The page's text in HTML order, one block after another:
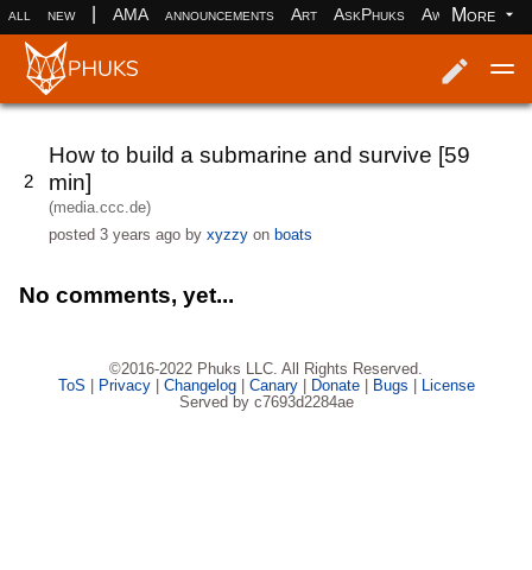
all new AMA announcements Art AskPhuks Aww books
More
2
How to build a submarine and survive [59
min]
(media.ccc.de)
posted3 years ago byxyzzy on boats
No comments, yet...
©2016-2022 Phuks LLC. All Rights Reserved.
ToS | Privacy| Changelog| Canary| Donate| Bugs | License
Served by c7693d2284ae